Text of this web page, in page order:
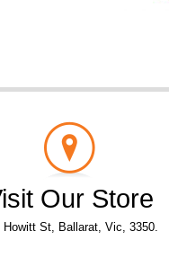
Our Store
Howitt St, Ballarat, Vic, 3350.